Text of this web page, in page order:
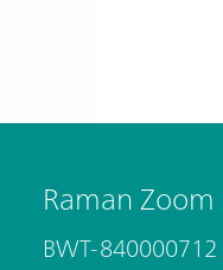
Raman
BWT-840000712